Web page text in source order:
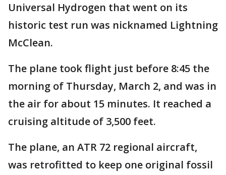
Universal Hydrogen that went on its
historic test run was nicknamed Lightning
McClean.
The plane took flight just before 8:45 the
morning of Thursday, March 2, and was in
the air for about 15 minutes. It reached a
cruising altitude of 3,500 feet.
The plane, an ATR 72 regional aircraft,
was retrofitted to keep one original fossil